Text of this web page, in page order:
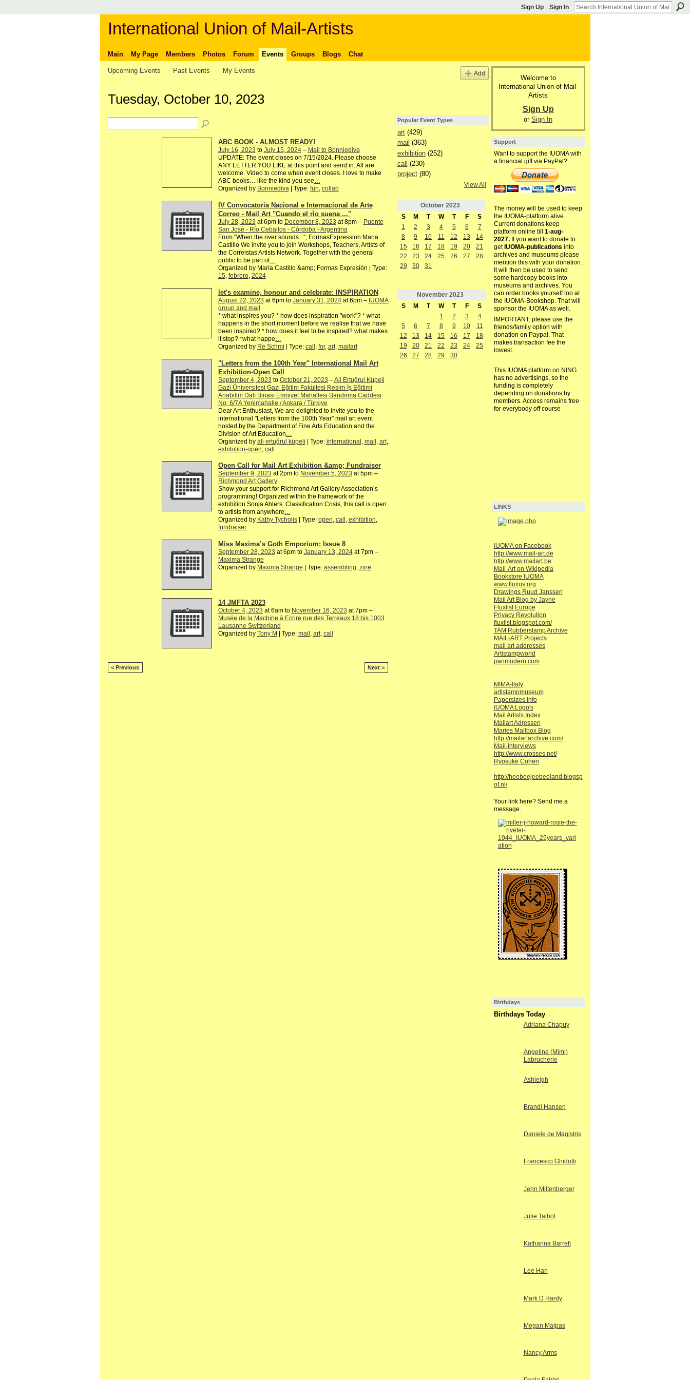
Sign Up Sign In
International Union of Mail-Artists
Main My Page Members Photos Forum Events Groups Blogs Chat
Upcoming Events Past Events My Events Add
Tuesday, October 10, 2023
ABC BOOK - ALMOST READY!
July 16, 2023 to July 15, 2024– Mail to Bonniediva
UPDATE: The event closes on 7/15/2024. Please choose
ANY LETTER YOU LIKE at this point and send in. All are
welcome. Video to come when event closes. I love to make
ABC books… like the kind you see…
Organized by Bonniediva| Type: fun, collab
IV Convocatoria Nacional e Internacional de Arte
Correo - Mail Art "Cuando el rìo suena ..."
July 28, 2023 at 6pm to December 8, 2023 at 8pm – Puente
San José - Río Ceballos - Córdoba - Argentina
From "When the river sounds...", FormasExpression Maria
Castillo We invite you to join Workshops, Teachers, Artists of
the Correistas Artists Network. Together with the general
public to be part of…
Organized by María Castillo &amp; Formas Expresión | Type:
15, febrero, 2024
let's examine, honour and celebrate: INSPIRATION
August 22, 2023 at 6pm to January 31, 2024at 6pm – IUOMA
group and mail
* what inspires you? * how does inspiration "work"? * what
happens in the short moment before we realise that we have
been inspired? * how does it feel to be inspired? what makes
it stop? *what happe
Organized by Re Schmi | Type: call for, art, mailart
"Letters from the 100th Year" International Mail Art
Exhibition-Open Call
September 4, 2023 to October 21, 2023 –Ali Ertuğrul Küpeli
Gazi Üniversitesi Gazi Eğitim Fakültesi Resim-İş Eğitimi
Anabilim Dalı Binası Emniyet Mahallesi Bandırma Caddesi
No: 6/7A Yenimahalle / Ankara / Türkiye
Dear Art Enthusiast, We are delighted to invite you to the
international "Letters from the 100th Year" mail art event
hosted by the Department of Fine Arts Education and the
Division of Art Education
Organized by ali ertuğrul küpeli | Type: international mail art,
exhibition-open call
Open Call for Mail Art Exhibition &amp; Fundraiser
September 9, 2023 at 2pm to November 5, 2023 at 5pm –
Richmond Art Gallery
Show your support for Richmond Art Gallery Association’s
programming! Organized within the framework of the
exhibition Sonja Ahlers: Classification Crisis, this call is open
to artists from anywhere…
Organized by Kathy Tycholis| Type: open, call , exhibition,
fundraiser
Miss Maxima’s Goth Emporium: Issue 8
September 28, 2023 at 6pm to January 13, 2024at 7pm –
Maxima Strange
Organized by Maxima Strange | Type: assembling, zine
14 JMFTA 2023
October 4, 2023 at 6am to November 16, 2023 at 7pm –
Musée de la Machine à Ecrire rue des Terreaux 18 bis 1003
Lausanne Switzerland
Organized by Tony M | Type: mail art, call
< Previous Next >
Popular Event Types
art(429)
mail (363)
exhibition(252)
call
(230)
project(80)
View All
October 2023
S
M T W T F
S
1
2 3 4 5 6
7
8
9 10 11 12 13
14
15
16 17 18 19 20
21
22
23 24 25 26 27
28
29
30 31
November 2023
S
M T W T F
S
1
2 3
4
5
6 7 8 9 10
11
12
13 14 15 16 17
18
19
20 21 22 23 24
25
26
27 28 29 30
Welcome to
International Union of Mail-
Artists
Sign Up
or Sign In
Support
Want to support the IUOMA with
a financial gift via PayPal?
The money will be used to keep
the IUOMA-platform alive.
Current donations keep
platform online till 1-aug-
2027.If you want to donate to
get IUOMA-publications into
archives and museums please
mention this with your donation.
It will then be used to send
some hardcopy books into
museums and archives. You
can order books yourself too at
the IUOMA-Bookshop. That will
sponsor the IUOMA as well.
IMPORTANT: please use the
friends/family option with
donation on Paypal. That
makes transaction fee the
lowest.
This IUOMA platform on NING
has no advertisings, so the
funding is completely
depending on donations by
members. Access remains free
for everybody off course
LINKS
IUOMA on Facebook
http://www.mail-art.de
http://www.mailart.be
Mail-Art on Wikipedia
Bookstore IUOMA
www.fluxus.org
Drawings Ruud Janssen
Mail Art Blog by Jayne
Fluxlist Europe
Privacy Revolution
fluxlist.blogspot.com/
TAM Rubberstamp Archive
MAIL-ART Projects
mail art addresses
Artistampworld
panmodern.com
MIMA-Italy
artistampmuseum
Papersizes Info
IUOMA Logo's
Mail Artists Index
Mailart Adressen
Maries Mailbox Blog
http://mailartarchive.com/
Mail-Interviews
http://www.crosses.net/
Ryosuke Cohen
http://heebeejeebeeland.blogsp
ot.nl/
Your link here? Send me a
message.
Birthdays
Birthdays Today
Adriana Chapuy
Angeline (Mimi)
Labrucherie
Ashleigh
Brandi Hansen
Daniele de Magistris
Francesco Ghidotti
Jenn Miltenberger
Julie Talbot
Katharina Barrett
Lee Han
Mark D Hardy
Megan Malpas
Nancy Arms